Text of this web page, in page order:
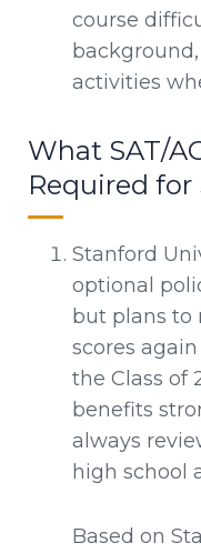
course
activities
What SAT/
Required
Stanford
optional
but plans to
scores
the Class of
benefits
always
high school
Based on